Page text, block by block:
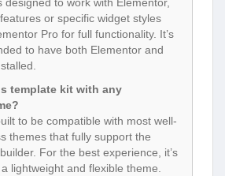
designed to work with Elementor,
or specific widget styles
Pro for full functionality. It’s
to have both Elementor and
template kit with any
to be compatible with most well-
themes that fully support the
For the best experience, it’s
lightweight and flexible theme.